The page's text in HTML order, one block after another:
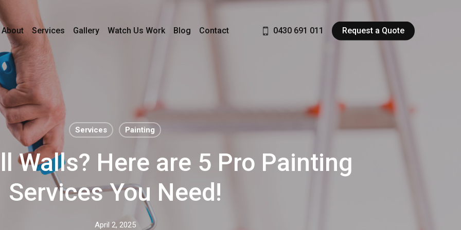
About Services Gallery Watch Us Work Blog Contact 0430 691 011 Request a Quote
Services Painting
Walls? Here are 5 Pro Painting
Services You Need!
April 2, 2025